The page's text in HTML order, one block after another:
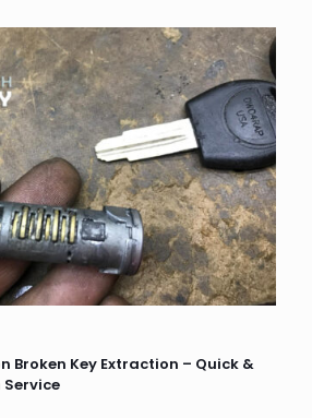
Broken Key Extraction – Quick &
Service